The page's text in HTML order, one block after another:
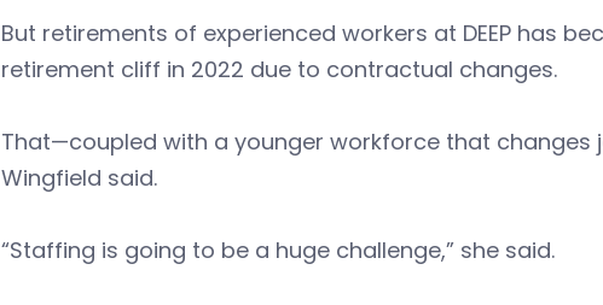
But retirements of experienced workers at DEEP has
retirement cliff in 2022 due to contractual changes.
That—coupled with a younger workforce that
Wingfield said.
“Staffing is going to be a huge challenge,” she said.